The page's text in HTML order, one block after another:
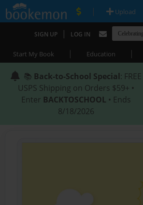
| Upload
SIGN UP | LOG IN
Start My Book | Education |
📚 Back-to-School Special: FREE
USPS Shipping on Orders $59+ •
Enter BACKTOSCHOOL • Ends
8/18/2026